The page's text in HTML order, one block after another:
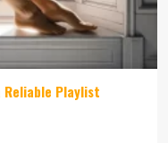
Reliable Playlist